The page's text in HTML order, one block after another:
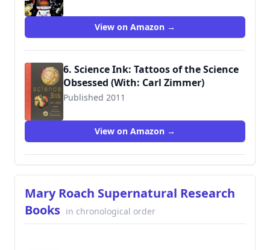
View on Amazon →
6. Science Ink: Tattoos of the Science
Obsessed (With: Carl Zimmer)
Published 2011
View on Amazon →
Mary Roach Supernatural Research
Books in chronological order